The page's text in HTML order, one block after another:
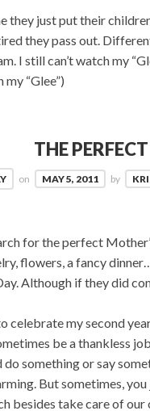
they just put their
they pass out.
I still can’t watch my
“Glee”)
THE
on MAY 5, 2011 by
for the perfect
flowers, a fancy
Although if they did
celebrate my second
be a thankless
do something or say
But sometimes,
besides take care of